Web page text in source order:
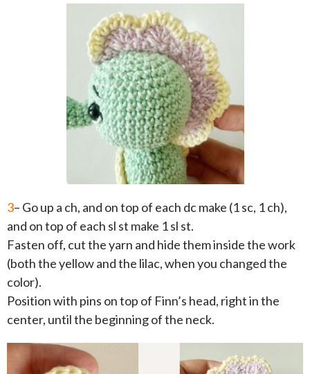
3– Go up a ch, and on top of each dc make (1 sc, 1 ch),
and on top of each sl st make 1 sl st.
Fasten off, cut the yarn and hide them inside the work
(both the yellow and the lilac, when you changed the
color).
Position with pins on top of Finn’s head, right in the
center, until the beginning of the neck.